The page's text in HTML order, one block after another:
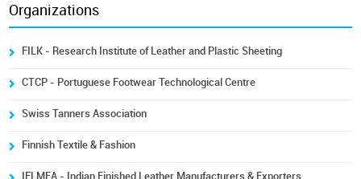
Organizations
FILK - Research Institute of Leather and Plastic Sheeting
CTCP - Portuguese Footwear Technological Centre
Swiss Tanners Association
Finnish Textile & Fashion
IFLMEA - Indian Finished Leather Manufacturers & Exporters